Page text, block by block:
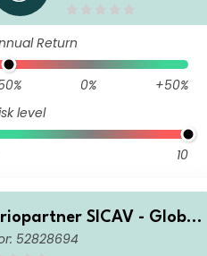
Return
0%
+50%
level
10
SICAV - Global
Achievers N1 USD Ca
52828694